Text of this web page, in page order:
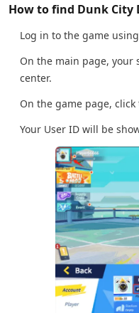
How to find Dunk City
Log in to the game
On the main page,
center.
On the game page,
Your User ID will be